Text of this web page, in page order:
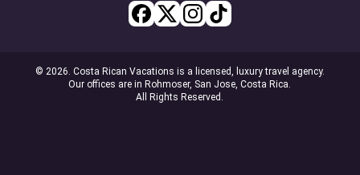
© 2026. Costa Rican Vacations is a licensed, luxury travel agency.
Our offices are in Rohmoser, San Jose, Costa Rica.
All Rights Reserved.